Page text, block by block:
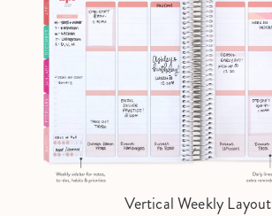
Vertical Weekly Layout